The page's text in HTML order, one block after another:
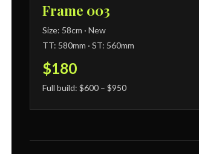
Frame 003
Size: 58cm · New
TT: 580mm · ST: 560mm
$180
Full build: $600 – $950